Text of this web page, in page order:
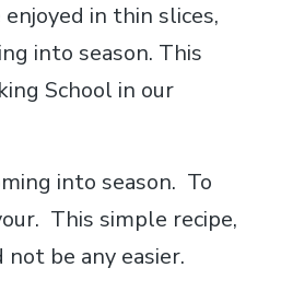
in thin slices,
into season. This
School in our
into season. To
This simple recipe,
be any easier.